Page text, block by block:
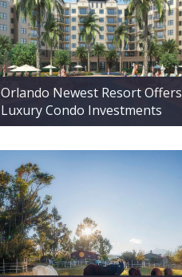
Orlando Newest Resort Offers
Luxury Condo Investments